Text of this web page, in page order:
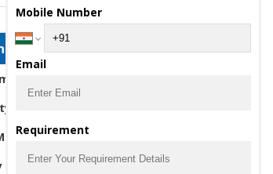
Franchise
Manufacturing Pharma
Pharma
Mobile Number
Email
Requirement